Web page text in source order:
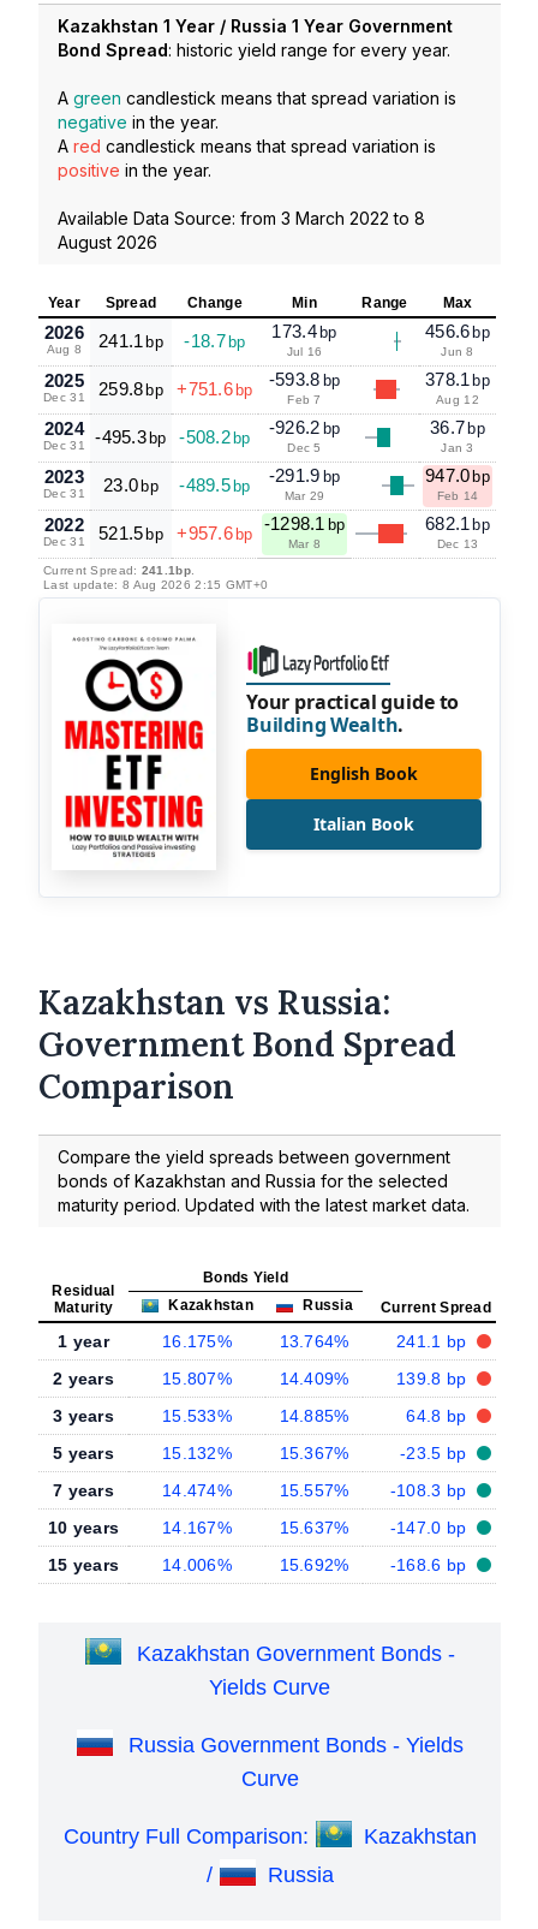
Kazakhstan 1 Year / Russia 1 Year Government
Bond Spread: historic yield range for every year.
A green candlestick means that spread variation is
negative in the year.
A red candlestick means that spread variation is
positive in the year.
Available Data Source: from 3 March 2022 to 8
August 2026
Year Spread Change Min Range Max
2026
Aug 8 241.1 bp -18.7 bp
173.4 bp
Jul 16
456.6 bp
Jun 8
2025
Dec 31 259.8 bp +751.6 bp
-593.8 bp
Feb 7
378.1 bp
Aug 12
2024
Dec 31 -495.3 bp -508.2 bp
-926.2 bp
Dec 5
36.7 bp
Jan 3
2023
Dec 31 23.0 bp -489.5 bp
-291.9 bp
Mar 29
947.0 bp
Feb 14
2022
Dec 31 521.5 bp +957.6 bp
-1298.1 bp
Mar 8
682.1 bp
Dec 13
Current Spread: 241.1bp.
Last update: 8 Aug 2026 2:15 GMT+0
Your practical guide to
Building Wealth.
English Book
Italian Book
Kazakhstan vs Russia:
Government Bond Spread
Comparison
Compare the yield spreads between government
bonds of Kazakhstan and Russia for the selected
maturity period. Updated with the latest market data.
Residual
Maturity
Bonds Yield
Current Spread
Kazakhstan Russia
1 year 16.175% 13.764%
241.1 bp
2 years
15.807% 14.409%
139.8 bp
3 years
15.533% 14.885%
64.8 bp
5 years
15.132% 15.367%
-23.5 bp
7 years
14.474% 15.557%
-108.3 bp
10 years
14.167% 15.637%
-147.0 bp
15 years
14.006% 15.692% -168.6 bp
Kazakhstan Government Bonds -
Yields Curve
Russia Government Bonds - Yields
Curve
Country Full Comparison:
Kazakhstan
/
Russia